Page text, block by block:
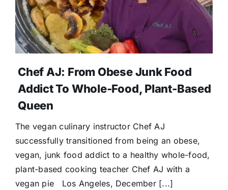
Chef AJ: From Obese Junk Food
Addict To Whole-Food, Plant-Based
Queen
The vegan culinary instructor Chef AJ
successfully transitioned from being an obese,
vegan, junk food addict to a healthy whole-food,
plant-based cooking teacher Chef AJ with a
vegan pie Los Angeles, December [...]